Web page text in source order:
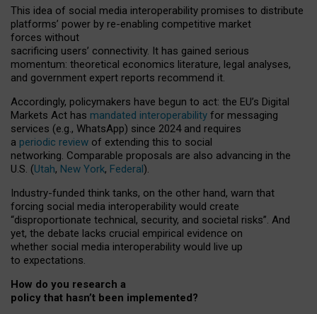
This idea of social media interoperability promises to distribute
platforms’ power by re-enabling competitive market
forces without
sacrificing users’ connectivity. It has gained serious
momentum: theoretical economics literature, legal analyses,
and government expert reports recommend it.
Accordingly, policymakers have begun to act: the EU’s Digital
Markets Act has mandated interoperability for messaging
services (e.g., WhatsApp) since 2024 and requires
a periodic review of extending this to social
networking. Comparable proposals are also advancing in the
U.S. (Utah, New York, Federal).
Industry-funded think tanks, on the other hand, warn that
forcing social media interoperability would create
“disproportionate technical, security, and societal risks”. And
yet, the debate lacks crucial empirical evidence on
whether social media interoperability would live up
to expectations.
How do you research a
policy that hasn’t been implemented?